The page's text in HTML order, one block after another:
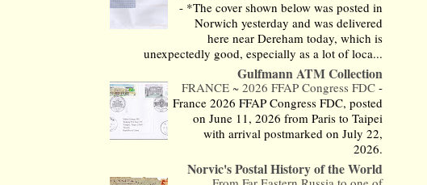
- *The cover shown below was posted in
Norwich yesterday and was delivered
here near Dereham today, which is
unexpectedly good, especially as a lot of loca...
Gulfmann ATM Collection
FRANCE ~ 2026 FFAP Congress FDC-
France 2026 FFAP Congress FDC, posted
on June 11, 2026 from Paris to Taipei
with arrival postmarked on July 22,
2026.
Norvic's Postal History of the World